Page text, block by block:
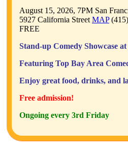
August 15, 2026, 7PM San
5927 California Street MAP
FREE
Stand-up Comedy Showcase
Featuring Top Bay Area
Enjoy great food, drinks, and
Free admission!
Ongoing every 3rd Friday